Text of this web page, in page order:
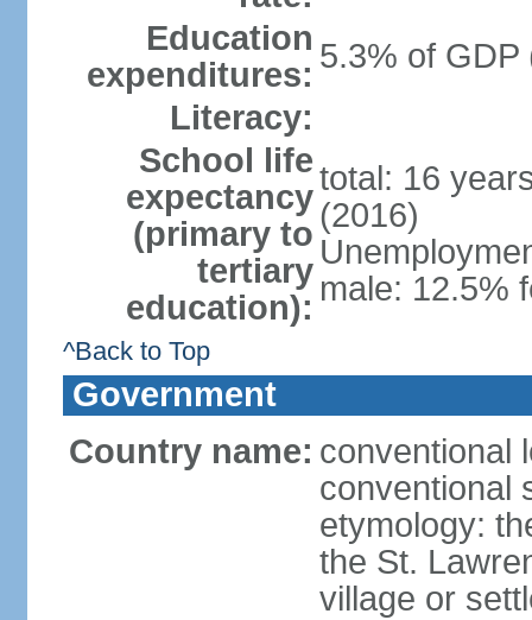
Education
expenditures: 5.3% of GDP
Literacy:
School life
expectancy
(primary to
tertiary
education):
total: 16
(2016)
male: 12.5%
^Back to Top
Government
Country name: conventional
conventional
etymology:
the St.
village or